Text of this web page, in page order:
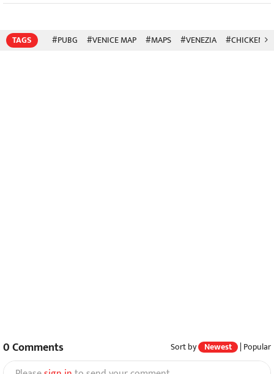
TAGS #PUBG #VENICE MAP #MAPS #VENEZIA #CHICKEN
0Comments Sort by Newest | Popular